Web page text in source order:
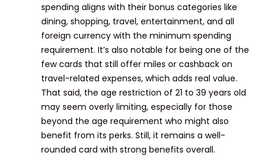
spending aligns with their bonus categories like
dining, shopping, travel, entertainment, and all
foreign currency with the minimum spending
requirement. It’s also notable for being one of the
few cards that still offer miles or cashback on
travel-related expenses, which adds real value.
That said, the age restriction of 21 to 39 years old
may seem overly limiting, especially for those
beyond the age requirement who might also
benefit from its perks. Still, it remains a well-
rounded card with strong benefits overall.